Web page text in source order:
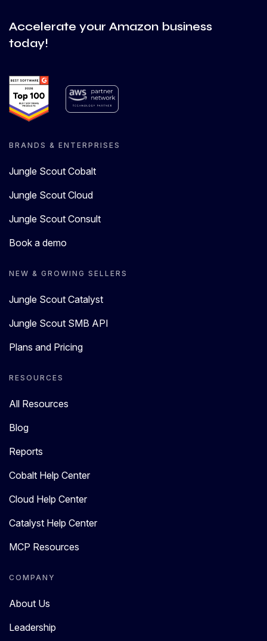
Accelerate your Amazon business
today!
BRANDS & ENTERPRISES
Jungle Scout Cobalt
Jungle Scout Cloud
Jungle Scout Consult
Book a demo
NEW & GROWING SELLERS
Jungle Scout Catalyst
Jungle Scout SMB API
Plans and Pricing
RESOURCES
All Resources
Blog
Reports
Cobalt Help Center
Cloud Help Center
Catalyst Help Center
MCP Resources
COMPANY
About Us
Leadership